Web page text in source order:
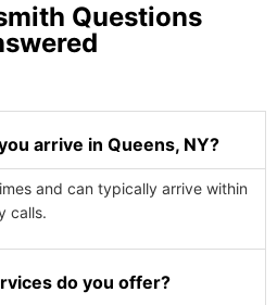
Questions
arrive in Queens, NY?
and can typically arrive within
calls.
do you offer?